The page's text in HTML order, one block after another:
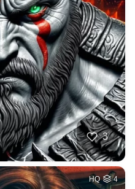
3
HQ 4